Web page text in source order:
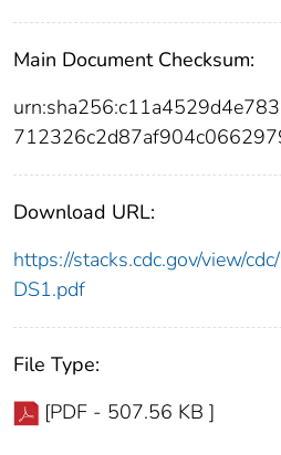
Main Document Checksum:
Download URL:
https://stacks.cdc.gov/view/
DS1.pdf
File Type:
[PDF - 507.56 KB ]